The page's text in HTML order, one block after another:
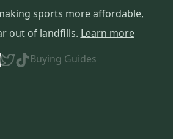
sports more affordable,
out of landfills. Learn more
Buying Guides